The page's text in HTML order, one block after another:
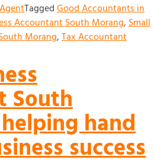
TaggedGood Accountants in
Accountant South Morang,Small
Morang,Tax Accountant
South
hand
success